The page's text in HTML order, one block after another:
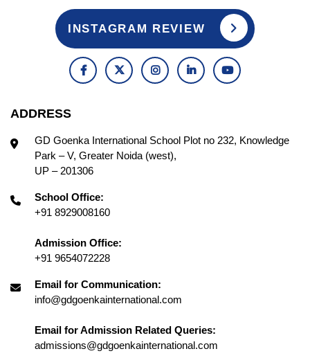
INSTAGRAM REVIEW
ADDRESS
GD Goenka International School Plot no 232, Knowledge
Park – V, Greater Noida (west),
UP – 201306
School Office:
+91 8929008160
Admission Office:
+91 9654072228
Email for Communication:
info@gdgoenkainternational.com
Email for Admission Related Queries:
admissions@gdgoenkainternational.com